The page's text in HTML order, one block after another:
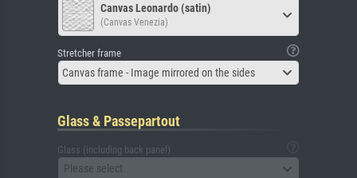
Canvas Leonardo (satin)
(Canvas Venezia)
Stretcher frame
Canvas frame - Image mirrored on the sides
Glass & Passepartout
Glass (including back panel)
Please select